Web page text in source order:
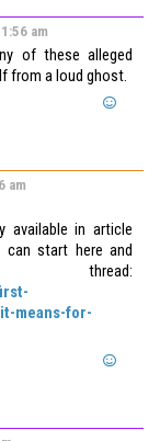
am
of these alleged
from a loud ghost.
am
in article
start here and
means-for-